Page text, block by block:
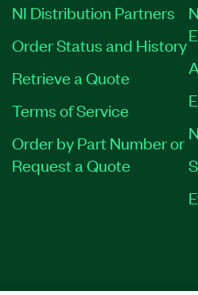
NI Distribution Partners
Order Status and History
Retrieve a Quote
Terms of Service
Order by Part Number or
Request a Quote